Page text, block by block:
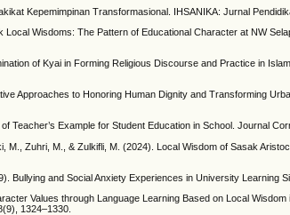
Kepemimpinan Transformasional. IHSANIKA: Jurnal
Local Wisdoms: The Pattern of Educational Character at NW
of Kyai in Forming Religious Discourse and Practice in
Approaches to Honoring Human Dignity and Transforming
Teacher’s Example for Student Education in School. Journal
M., Zuhri, M., & Zulkifli, M. (2024). Local Wisdom of Sasak
Bullying and Social Anxiety Experiences in University Learning
Values through Language Learning Based on Local
1324–1330.